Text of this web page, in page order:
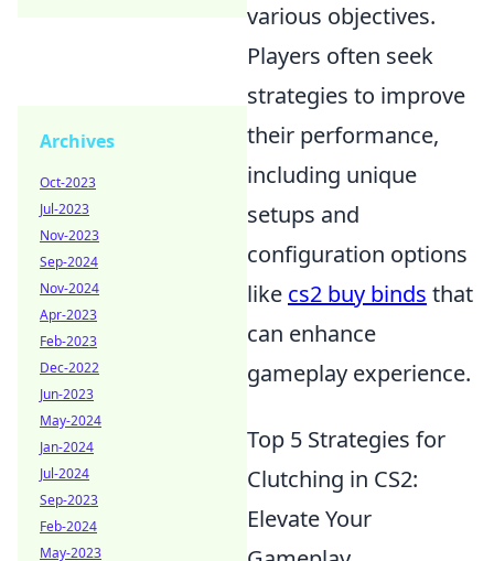
various objectives.
Players often seek
strategies to improve
their performance,
including unique
setups and
configuration options
like cs2 buy binds that
can enhance
gameplay experience.
Top 5 Strategies for
Clutching in CS2:
Elevate Your
Archives
Oct-2023
Jul-2023
Nov-2023
Sep-2024
Nov-2024
Apr-2023
Feb-2023
Dec-2022
Jun-2023
May-2024
Jan-2024
Jul-2024
Sep-2023
Feb-2024
May-2023